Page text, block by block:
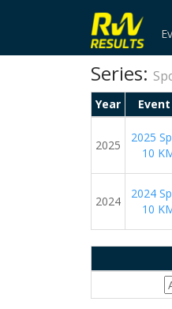
Series:
Year Event
2025
2025
10
2024
2024
10